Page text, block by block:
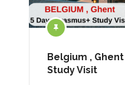
Belgium , Ghent
Study Visit